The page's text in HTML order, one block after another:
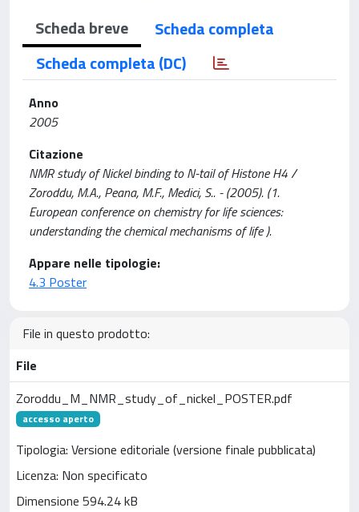
Scheda breve
Scheda completa
Scheda completa (DC)
Anno
2005
Citazione
NMR study of Nickel binding to N-tail of Histone H4 /
Zoroddu, M.A., Peana, M.F., Medici, S.. - (2005). (1.
European conference on chemistry for life sciences:
understanding the chemical mechanisms of life ).
Appare nelle tipologie:
4.3 Poster
File in questo prodotto:
File
Zoroddu_M_NMR_study_of_nickel_POSTER.pdf
accesso aperto
Tipologia: Versione editoriale (versione finale pubblicata)
Licenza: Non specificato
Dimensione 594.24 kB